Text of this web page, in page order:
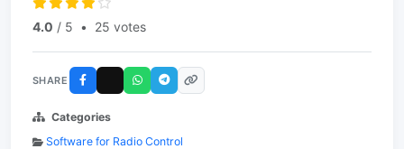
4.0 / 5 • 25 votes
SHARE
Categories
Software for Radio Control